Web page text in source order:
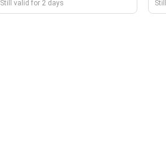
Still valid for 2 days